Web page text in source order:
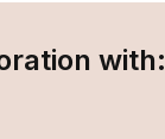
with: